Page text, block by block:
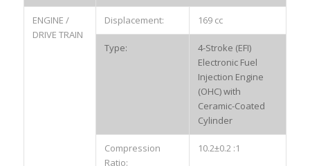
ENGINE /
DRIVE TRAIN
Displacement: 169 cc
Type:
4-Stroke (EFI)
Electronic Fuel
Injection Engine
(OHC) with
Ceramic-Coated
Cylinder
Compression
Ratio:
10.2±0.2 :1